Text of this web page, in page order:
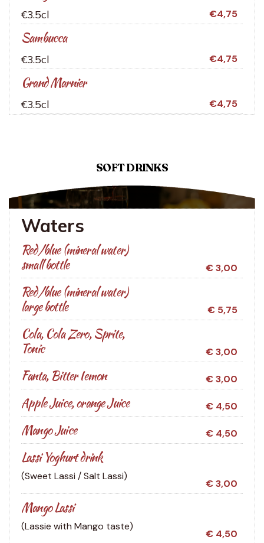
€3.5cl €4,75
Sambucca
€3.5cl €4,75
Grand Marnier
€3.5cl €4,75
SOFT DRINKS
Waters
Red/blue (mineral water)
small bottle
€ 3,00
Red/blue (mineral water)
large bottle
€ 5,75
Cola, Cola Zero, Sprite,
Tonic
€ 3,00
Fanta, Bitter Iemon € 3,00
Apple Juice, orange Juice € 4,50
Mango Juice € 4,50
Lassi Yoghurt drink
(Sweet Lassi / Salt Lassi)
€ 3,00
Mango Lassi
(Lassie with Mango taste)
€ 4,50